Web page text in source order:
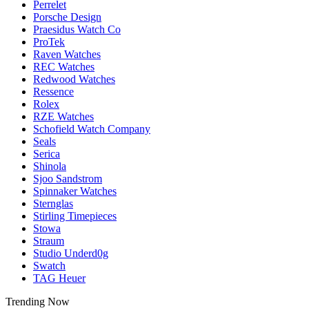
Perrelet
Porsche Design
Praesidus Watch Co
ProTek
Raven Watches
REC Watches
Redwood Watches
Ressence
Rolex
RZE Watches
Schofield Watch Company
Seals
Serica
Shinola
Sjoo Sandstrom
Spinnaker Watches
Sternglas
Stirling Timepieces
Stowa
Straum
Studio Underd0g
Swatch
TAG Heuer
Trending Now